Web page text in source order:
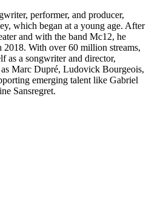
performer, and producer,
which began at a young age. After
and with the band Mc12, he
With over 60 million streams,
as a songwriter and director,
Marc Dupré, Ludovick Bourgeois,
emerging talent like Gabriel
Sansregret.